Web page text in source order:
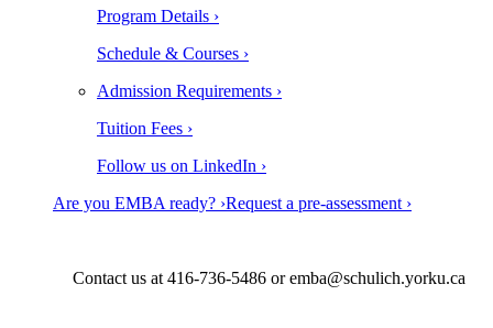
Program Details ›
Schedule & Courses ›
Admission Requirements ›
Tuition Fees ›
Follow us on LinkedIn ›
Are you EMBA ready? ›Request a pre-assessment ›
Contact us at 416-736-5486 or emba@schulich.yorku.ca​